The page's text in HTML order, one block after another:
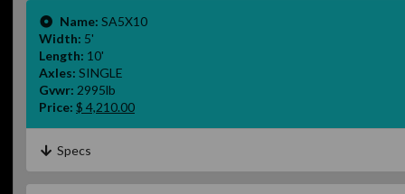
Name: SA5X10
Width: 5'
Length: 10'
Axles: SINGLE
Gvwr: 2995lb
Price: $ 4,210.00
Specs